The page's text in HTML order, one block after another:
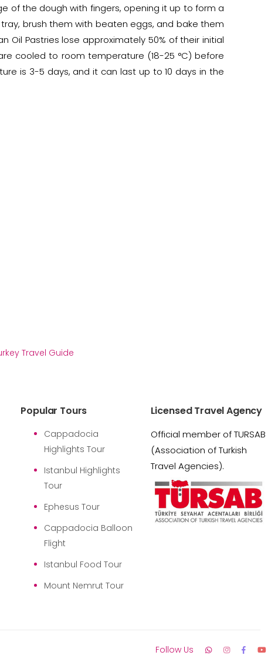
of the dough with fingers, opening it up to form a
brush them with beaten eggs, and bake them
Oil Pastries lose approximately 50% of their initial
cooled to room temperature (18-25 °C) before
is 3-5 days, and it can last up to 10 days in the
Travel Guide
Popular Tours
Cappadocia
Highlights Tour
Istanbul Highlights
Tour
Ephesus Tour
Cappadocia Balloon
Flight
Istanbul Food Tour
Mount Nemrut Tour
Licensed Travel Agency
Official member of TURSAB
(Association of Turkish
Travel Agencies).
Follow Us